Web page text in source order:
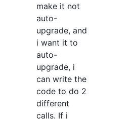
make it not
auto-
upgrade, and
i want it to
auto-
upgrade, i
can write the
code to do 2
different
calls. If i